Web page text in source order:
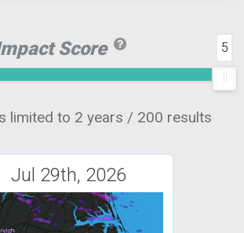
Score 5
limited to 2 years / 200 results
Jul 29th, 2026